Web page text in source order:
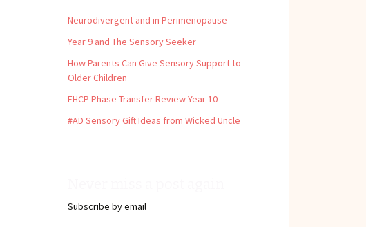
Neurodivergent and in Perimenopause
Year 9 and The Sensory Seeker
How Parents Can Give Sensory Support to
Older Children
EHCP Phase Transfer Review Year 10
#AD Sensory Gift Ideas from Wicked Uncle
Subscribe by email